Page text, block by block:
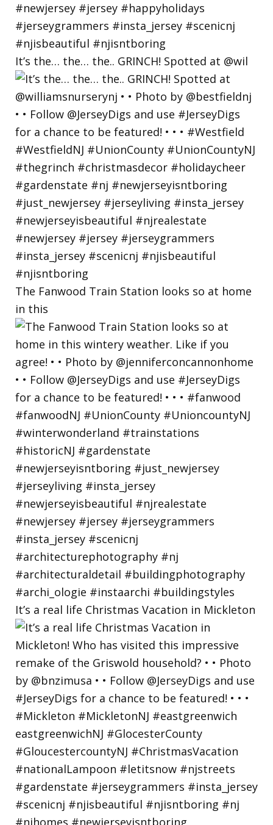
It’s the… the… the.. GRINCH! Spotted at @wil
The Fanwood Train Station looks so at home
in this
It’s a real life Christmas Vacation in Mickleton